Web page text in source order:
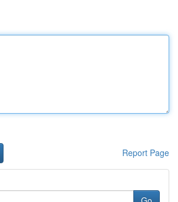
Report Page